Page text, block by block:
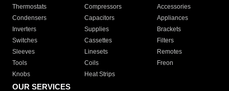
Thermostats
Compressors
Accessories
Condensers
Capacitors
Appliances
Inverters
Supplies
Brackets
Switches
Cassettes
Filters
Sleeves
Linesets
Remotes
Tools
Coils
Freon
Knobs
Heat Strips
OUR SERVICES